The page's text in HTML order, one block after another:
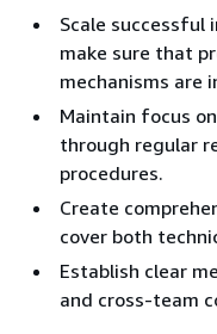
Scale successful
make sure that
mechanisms are
Maintain focus
through regular
procedures.
Create
cover both
Establish clear
and cross-team